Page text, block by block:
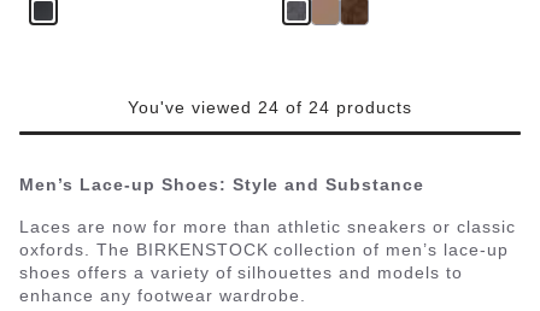
You've viewed 24 of 24 products
Men’s Lace-up Shoes: Style and Substance
Laces are now for more than athletic sneakers or classic
oxfords. The BIRKENSTOCK collection of men’s lace-up
shoes offers a variety of silhouettes and models to
enhance any footwear wardrobe.